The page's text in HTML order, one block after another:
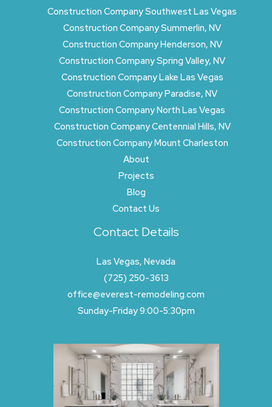
Construction Company Southwest Las Vegas
Construction Company Summerlin, NV
Construction Company Henderson, NV
Construction Company Spring Valley, NV
Construction Company Lake Las Vegas
Construction Company Paradise, NV
Construction Company North Las Vegas
Construction Company Centennial Hills, NV
Construction Company Mount Charleston
About
Projects
Blog
Contact Us
Contact Details
Las Vegas, Nevada
(725) 250-3613
office@everest-remodeling.com
Sunday-Friday 9:00-5:30pm